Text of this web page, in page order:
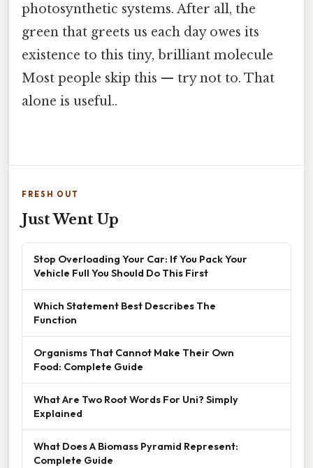
photosynthetic systems. After all, the
green that greets us each day owes its
existence to this tiny, brilliant molecule
Most people skip this — try not to. That
alone is useful..
FRESH OUT
Just Went Up
Stop Overloading Your Car: If You Pack Your
Vehicle Full You Should Do This First
Which Statement Best Describes The
Function
Organisms That Cannot Make Their Own
Food: Complete Guide
What Are Two Root Words For Uni? Simply
Explained
What Does A Biomass Pyramid Represent:
Complete Guide